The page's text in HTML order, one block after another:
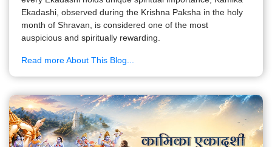
Ekadashi, observed during the Krishna Paksha in the holy
month of Shravan, is considered one of the most
auspicious and spiritually rewarding.
Read more About This Blog...